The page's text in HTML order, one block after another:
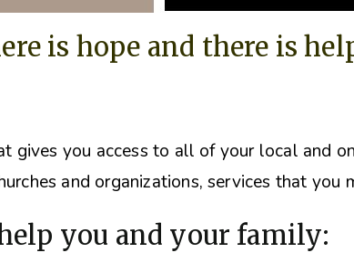
is hope and there is
gives you access to all of your local and
and organizations, services that you
you and your family: